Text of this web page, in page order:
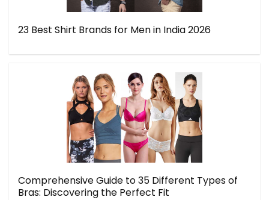
23 Best Shirt Brands for Men in India 2026
Comprehensive Guide to 35 Different Types of
Bras: Discovering the Perfect Fit